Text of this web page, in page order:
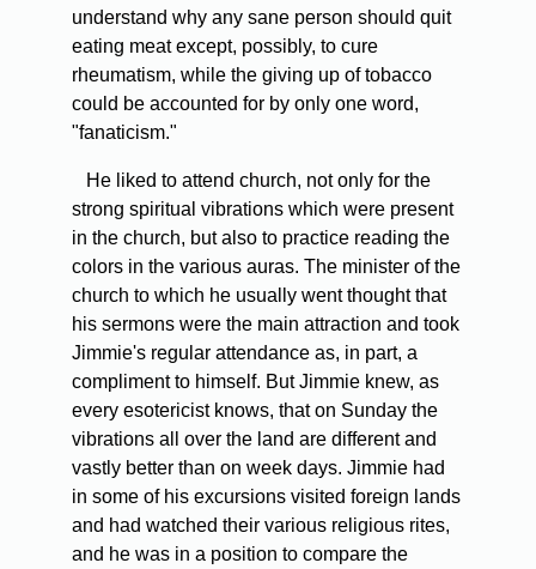
understand why any sane person should quit
eating meat except, possibly, to cure
rheumatism, while the giving up of tobacco
could be accounted for by only one word,
"fanaticism."
He liked to attend church, not only for the
strong spiritual vibrations which were present
in the church, but also to practice reading the
colors in the various auras. The minister of the
church to which he usually went thought that
his sermons were the main attraction and took
Jimmie's regular attendance as, in part, a
compliment to himself. But Jimmie knew, as
every esotericist knows, that on Sunday the
vibrations all over the land are different and
vastly better than on week days. Jimmie had
in some of his excursions visited foreign lands
and had watched their various religious rites,
and he was in a position to compare the